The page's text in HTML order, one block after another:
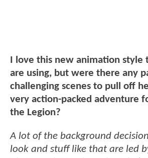
I love this new animation style
are using, but were there any
challenging scenes to pull off
very action-packed adventure
the Legion?
A lot of the background
look and stuff like that are led